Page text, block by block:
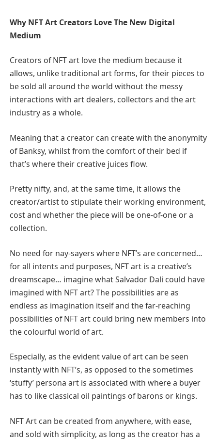
Why NFT Art Creators Love The New Digital
Medium
Creators of NFT art love the medium because it
allows, unlike traditional art forms, for their pieces to
be sold all around the world without the messy
interactions with art dealers, collectors and the art
industry as a whole.
Meaning that a creator can create with the anonymity
of Banksy, whilst from the comfort of their bed if
that’s where their creative juices flow.
Pretty nifty, and, at the same time, it allows the
creator/artist to stipulate their working environment,
cost and whether the piece will be one-of-one or a
collection.
No need for nay-sayers where NFT’s are concerned…
for all intents and purposes, NFT art is a creative’s
dreamscape… imagine what Salvador Dali could have
imagined with NFT art? The possibilities are as
endless as imagination itself and the far-reaching
possibilities of NFT art could bring new members into
the colourful world of art.
Especially, as the evident value of art can be seen
instantly with NFT’s, as opposed to the sometimes
‘stuffy’ persona art is associated with where a buyer
has to like classical oil paintings of barons or kings.
NFT Art can be created from anywhere, with ease,
and sold with simplicity, as long as the creator has a